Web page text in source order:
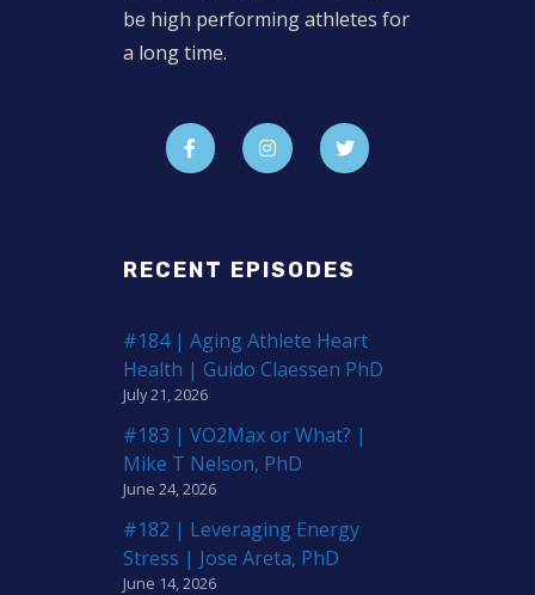
be high performing athletes for
a long time.
RECENT EPISODES
#184 | Aging Athlete Heart
Health | Guido Claessen PhD
July 21, 2026
#183 | VO2Max or What? |
Mike T Nelson, PhD
June 24, 2026
#182 | Leveraging Energy
Stress | Jose Areta, PhD
June 14, 2026